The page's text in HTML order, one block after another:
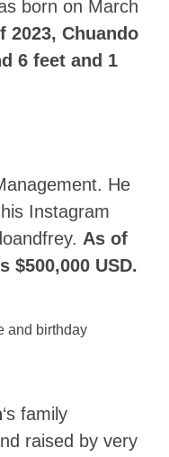
born on March
2023, Chuando
6 feet and 1
He
Instagram
As of
$500,000 USD.
‘s family
raised by very